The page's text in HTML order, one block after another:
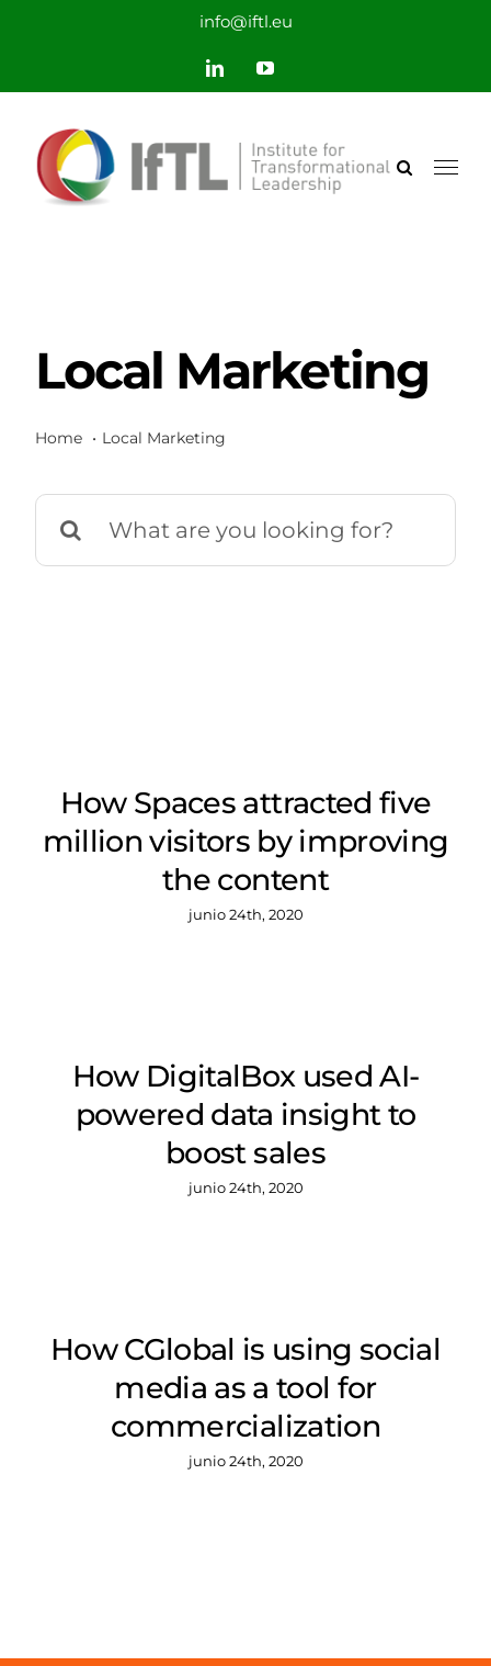
contenido
info@iftl.eu
LinkedInYouTube
Local Marketing
Home Local Marketing
How Spaces attracted five
million visitors by improving
the content
junio 24th, 2020
How DigitalBox used AI-
powered data insight to
boost sales
junio 24th, 2020
How CGlobal is using social
media as a tool for
commercialization
junio 24th, 2020